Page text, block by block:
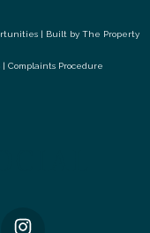
| Built by The Property
| Complaints Procedure